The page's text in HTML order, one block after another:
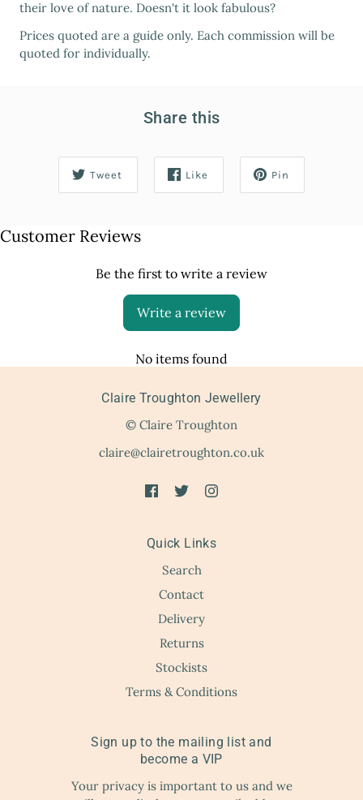
their love of nature. Doesn't it look fabulous?
Prices quoted are a guide only. Each commission will be
quoted for individually.
Share this
Tweet Like Pin
Customer Reviews
Be the first to write a review
Write a review
No items found
Claire Troughton Jewellery
© Claire Troughton
claire@clairetroughton.co.uk
Quick Links
Search
Contact
Delivery
Returns
Stockists
Terms & Conditions
Sign up to the mailing list and
become a VIP
Your privacy is important to us and we